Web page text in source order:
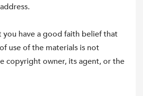
you have a good faith belief that
use of the materials is not
copyright owner, its agent, or the